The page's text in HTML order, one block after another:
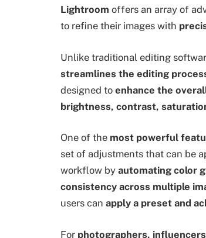
Lightroom offers an array of
to refine their images with
Unlike traditional editing
streamlines the editing
designed to enhance the
brightness, contrast,
One of the most powerful
set of adjustments that can be
workflow by automating color
consistency across multiple
users can apply a preset and
For photographers,